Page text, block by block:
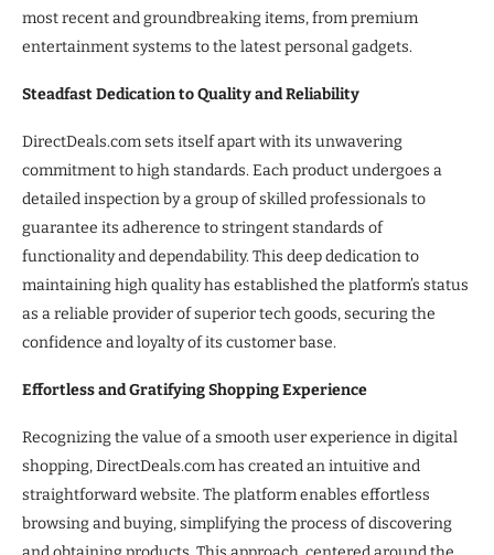
most recent and groundbreaking items, from premium
entertainment systems to the latest personal gadgets.
Steadfast Dedication to Quality and Reliability
DirectDeals.com sets itself apart with its unwavering
commitment to high standards. Each product undergoes a
detailed inspection by a group of skilled professionals to
guarantee its adherence to stringent standards of
functionality and dependability. This deep dedication to
maintaining high quality has established the platform’s status
as a reliable provider of superior tech goods, securing the
confidence and loyalty of its customer base.
Effortless and Gratifying Shopping Experience
Recognizing the value of a smooth user experience in digital
shopping, DirectDeals.com has created an intuitive and
straightforward website. The platform enables effortless
browsing and buying, simplifying the process of discovering